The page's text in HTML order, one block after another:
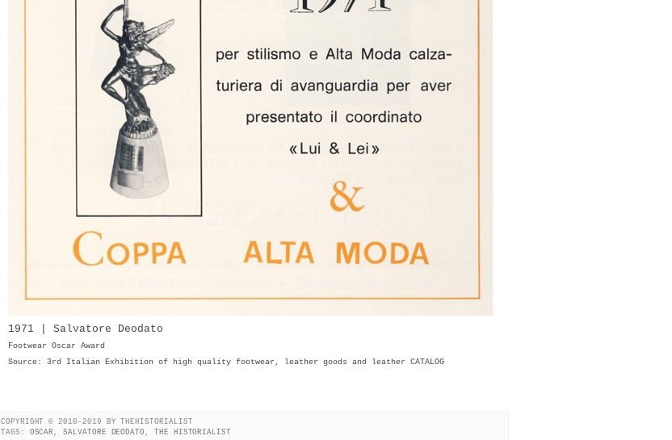
1971 | Salvatore Deodato
Footwear Oscar Award
Source: 3rd Italian Exhibition of high quality footwear, leather goods and leather CATALOG
COPYRIGHT © 2010-2019 BY THEHISTORIALIST
TAGS: OSCAR,SALVATORE DEODATO, THE HISTORIALIST